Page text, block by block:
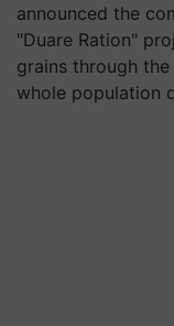
announced the
"Duare Ration"
grains through
whole population